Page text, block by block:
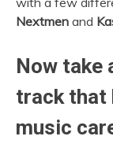
Nextmen and
Now take
track that
music